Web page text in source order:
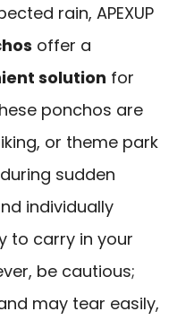
rain, APEXUP
offer a
solution for
ponchos are
or theme park
sudden
individually
to carry in your
be cautious;
may tear easily,